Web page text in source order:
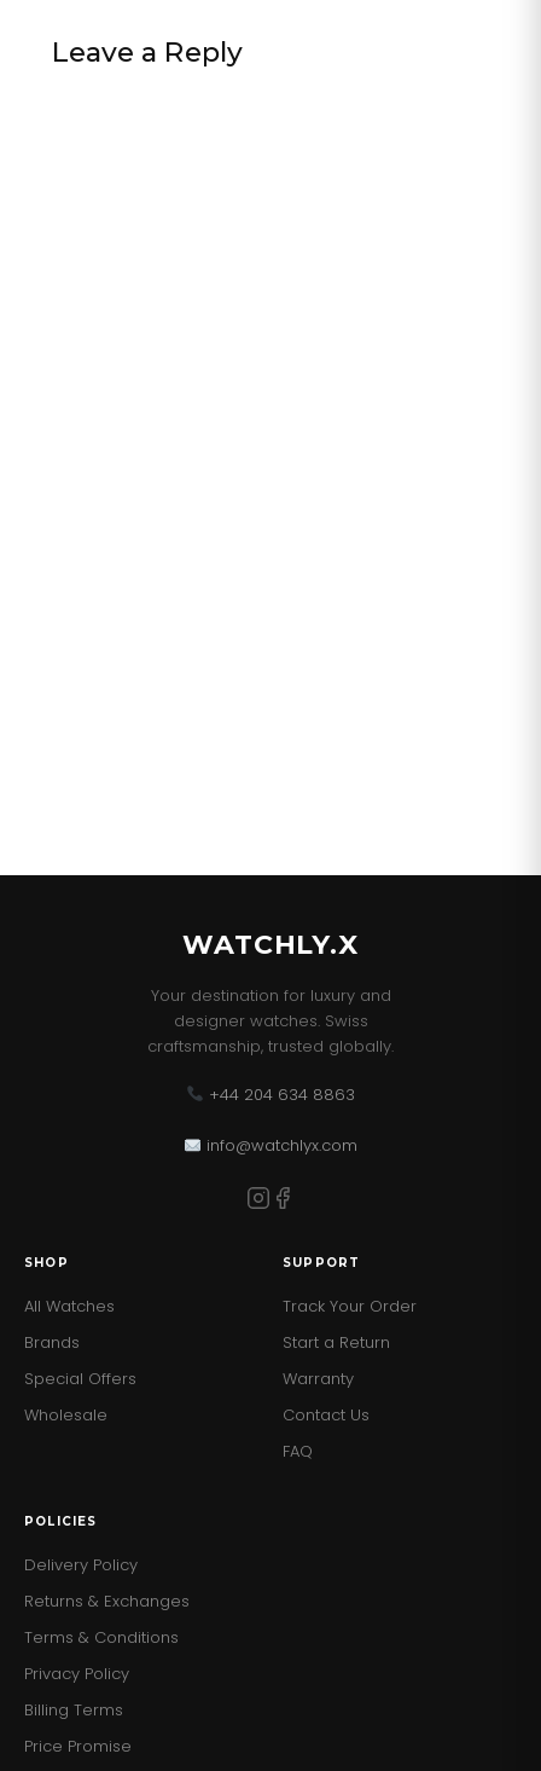
Leave a Reply
WATCHLY.X
Your destination for luxury and
designer watches. Swiss
craftsmanship, trusted globally.
+44 204 634 8863
info@watchlyx.com
SHOP
All Watches
Brands
Special Offers
Wholesale
SUPPORT
Track Your Order
Start a Return
Warranty
Contact Us
FAQ
POLICIES
Delivery Policy
Returns & Exchanges
Terms & Conditions
Privacy Policy
Billing Terms
Price Promise